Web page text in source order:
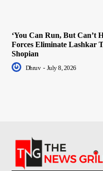
‘You Can Run, But Can’t
Forces Eliminate Lashkar
Shopian
Dhruv - July 8, 2026